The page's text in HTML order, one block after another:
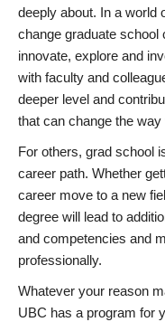
deeply about. In a world
change graduate school
innovate, explore and
with faculty and
deeper level and
that can change the
For others, grad school
career path. Whether
career move to a new
degree will lead to
and competencies and
professionally.
Whatever your reason
UBC has a program for